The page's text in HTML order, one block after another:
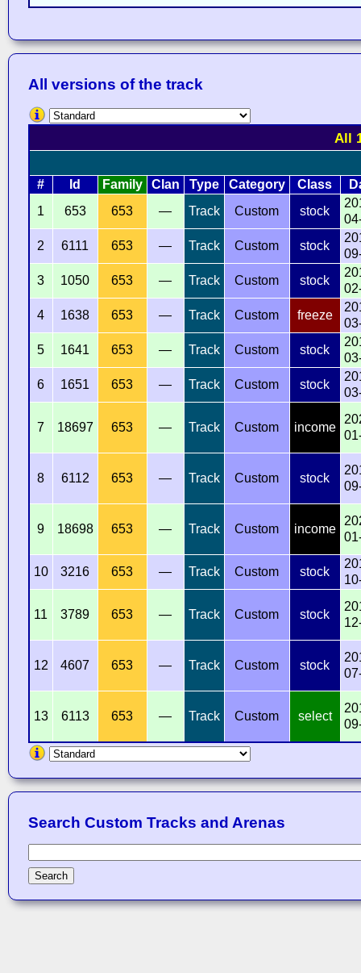
All versions of the track
All
# Id Family Clan Type Category Class
1
653 653 — Track Custom stock
2
6111 653 — Track Custom stock
3
1050 653 — Track Custom stock
4
1638 653 — Track Custom freeze
5
1641 653 — Track Custom stock
6
1651 653 — Track Custom stock
7 18697 653 — Track Custom income
8 6112 653 — Track Custom stock
9 18698 653 — Track Custom income
10 3216 653 — Track Custom stock
11 3789 653 — Track Custom stock
12 4607 653 — Track Custom stock
13 6113 653 — Track Custom select
Search Custom Tracks and Arenas
Search